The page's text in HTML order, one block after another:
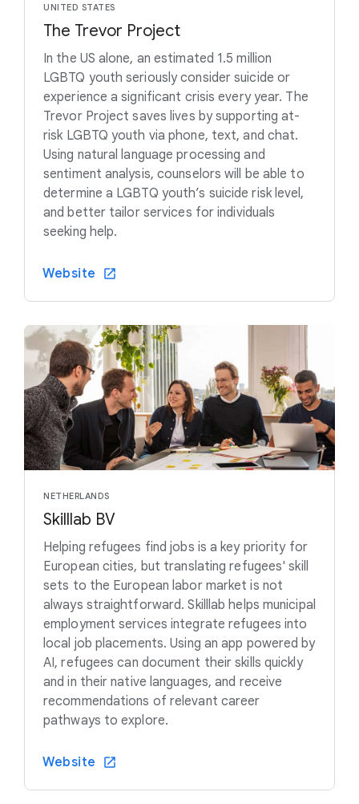
UNITED STATES
The Trevor Project
In the US alone, an estimated 1.5 million
LGBTQ youth seriously consider suicide or
experience a significant crisis every year. The
Trevor Project saves lives by supporting at-
risk LGBTQ youth via phone, text, and chat.
Using natural language processing and
sentiment analysis, counselors will be able to
determine a LGBTQ youth’s suicide risk level,
and better tailor services for individuals
seeking help.
Website
NETHERLANDS
Skilllab BV
Helping refugees find jobs is a key priority for
European cities, but translating refugees' skill
sets to the European labor market is not
always straightforward. Skilllab helps municipal
employment services integrate refugees into
local job placements. Using an app powered by
AI, refugees can document their skills quickly
and in their native languages, and receive
recommendations of relevant career
pathways to explore.
Website